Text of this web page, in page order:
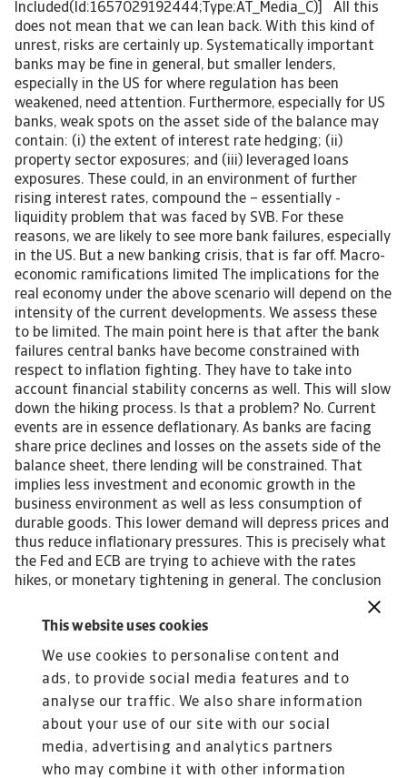
This website uses cookies
We use cookies to personalise content and
ads, to provide social media features and to
analyse our traffic. We also share information
about your use of our site with our social
media, advertising and analytics partners
who may combine it with other information
Included(Id:1657029192444;Type:AT_Media_C)] All this
does not mean that we can lean back. With this kind of
unrest, risks are certainly up. Systematically important
banks may be fine in general, but smaller lenders,
especially in the US for where regulation has been
weakened, need attention. Furthermore, especially for US
banks, weak spots on the asset side of the balance may
contain: (i) the extent of interest rate hedging; (ii)
property sector exposures; and (iii) leveraged loans
exposures. These could, in an environment of further
rising interest rates, compound the – essentially -
liquidity problem that was faced by SVB. For these
reasons, we are likely to see more bank failures, especially
in the US. But a new banking crisis, that is far off. Macro-
economic ramifications limited The implications for the
real economy under the above scenario will depend on the
intensity of the current developments. We assess these
to be limited. The main point here is that after the bank
failures central banks have become constrained with
respect to inflation fighting. They have to take into
account financial stability concerns as well. This will slow
down the hiking process. Is that a problem? No. Current
events are in essence deflationary. As banks are facing
share price declines and losses on the assets side of the
balance sheet, there lending will be constrained. That
implies less investment and economic growth in the
business environment as well as less consumption of
durable goods. This lower demand will depress prices and
thus reduce inflationary pressures. This is precisely what
the Fed and ECB are trying to achieve with the rates
hikes, or monetary tightening in general. The conclusion
anyway (via tightening which us now slowing), the
if a new banking crisis remains far off. John Lorié,
Chief Economist john.lorie@atradius.com +31 20 553
3079 All content on this page is subject to our Disclaimer,
available here.